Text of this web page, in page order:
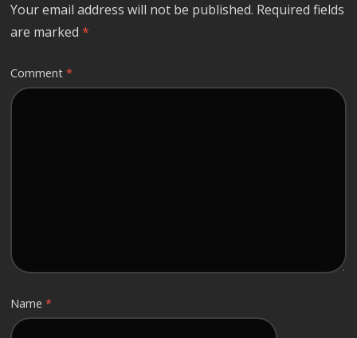
Your email address will not be published. Required fields
are marked*
Comment*
Name*